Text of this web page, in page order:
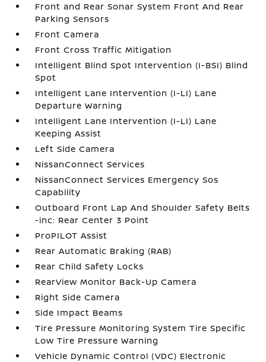
Front and Rear Sonar System Front And Rear
Parking Sensors
Front Camera
Front Cross Traffic Mitigation
Intelligent Blind Spot Intervention (I-BSI) Blind
Spot
Intelligent Lane Intervention (I-LI) Lane
Departure Warning
Intelligent Lane Intervention (I-LI) Lane
Keeping Assist
Left Side Camera
NissanConnect Services
NissanConnect Services Emergency Sos
Capability
Outboard Front Lap And Shoulder Safety Belts
-inc: Rear Center 3 Point
ProPILOT Assist
Rear Automatic Braking (RAB)
Rear Child Safety Locks
RearView Monitor Back-Up Camera
Right Side Camera
Side Impact Beams
Tire Pressure Monitoring System Tire Specific
Low Tire Pressure Warning
Vehicle Dynamic Control (VDC) Electronic